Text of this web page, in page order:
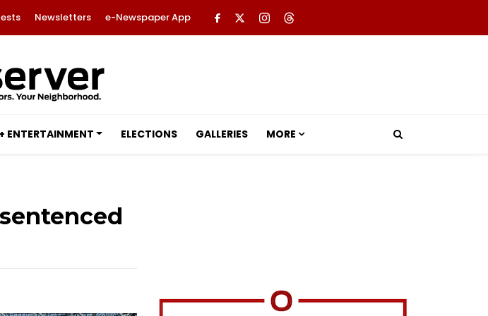
Newsletters e-Newspaper App
ENTERTAINMENT ELECTIONS GALLERIES MORE